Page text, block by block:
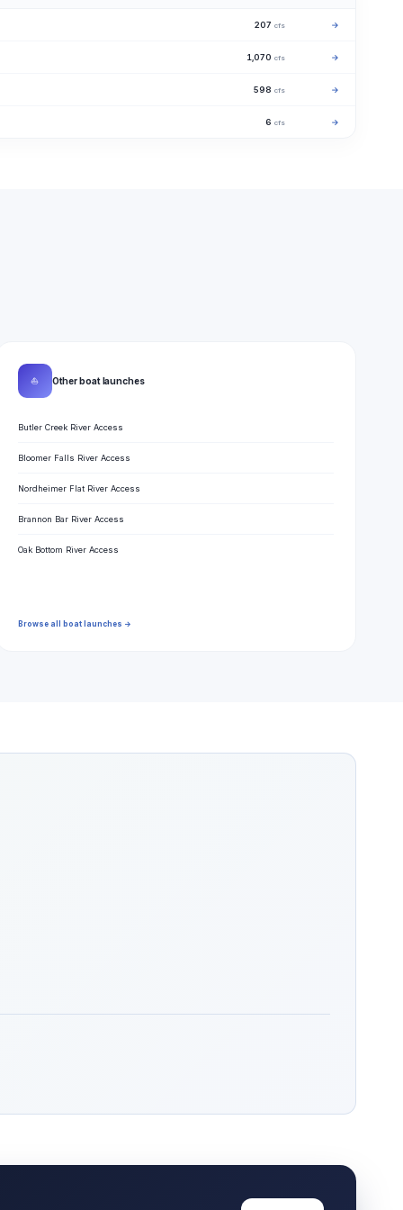
207 cfs →
1,070 cfs →
598 cfs →
6 cfs →
⛵ Other boat launches
Butler Creek River Access
Bloomer Falls River Access
Nordheimer Flat River Access
Brannon Bar River Access
Oak Bottom River Access
Browse all boat launches →